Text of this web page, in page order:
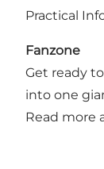
Practical
Fanzone
Get ready
into one
Read more